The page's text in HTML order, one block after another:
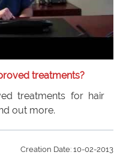
treatments?
treatments for hair
out more.
Creation Date: 10-02-2013